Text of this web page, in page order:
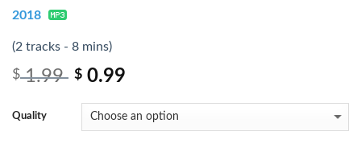
2018
(2 tracks - 8 mins)
$1.99 $ 0.99
Quality